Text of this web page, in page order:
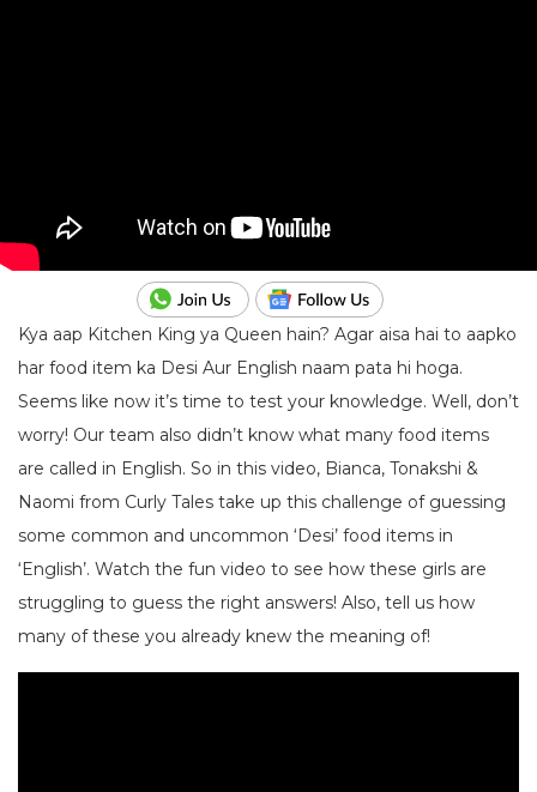
Kya aap Kitchen King ya Queen hain? Agar aisa hai to aapko
har food item ka Desi Aur English naam pata hi hoga.
Seems like now it’s time to test your knowledge. Well, don’t
worry! Our team also didn’t know what many food items
are called in English. So in this video, Bianca, Tonakshi &
Naomi from Curly Tales take up this challenge of guessing
some common and uncommon ‘Desi’ food items in
‘English’. Watch the fun video to see how these girls are
struggling to guess the right answers! Also, tell us how
many of these you already knew the meaning of!